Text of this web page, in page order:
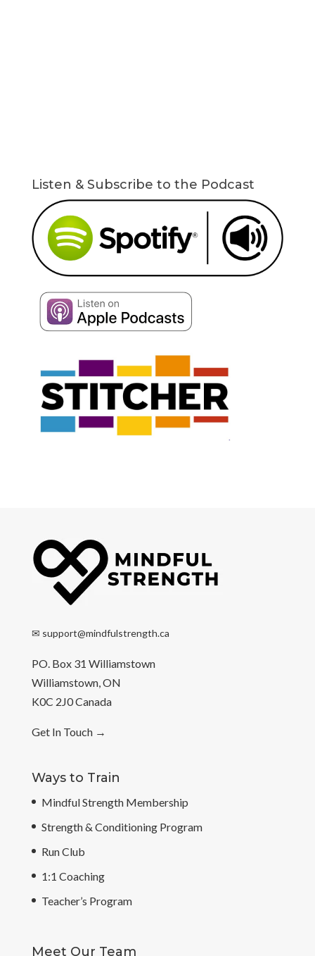
Listen & Subscribe to the Podcast
✉ support@mindfulstrength.ca
PO. Box 31 Williamstown
Williamstown, ON
K0C 2J0 Canada
Get In Touch→
Ways to Train
Mindful Strength Membership
Strength & Conditioning Program
Run Club
1:1 Coaching
Teacher’s Program
Meet Our Team